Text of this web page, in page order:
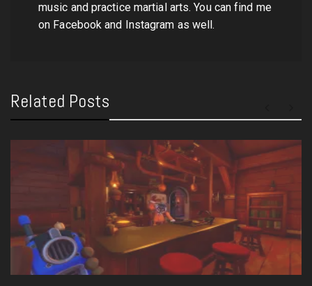
music and practice martial arts. You can find me
on Facebook and Instagram as well.
Related Posts